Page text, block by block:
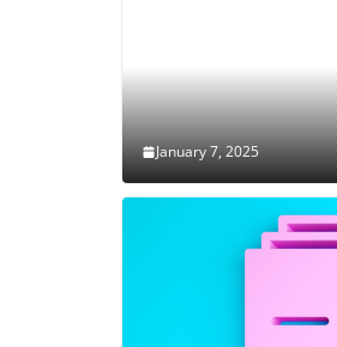
January 7, 2025